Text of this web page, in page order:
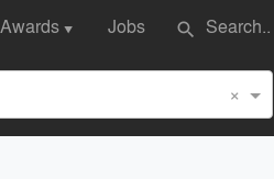
Awards ▼ Jobs search
×